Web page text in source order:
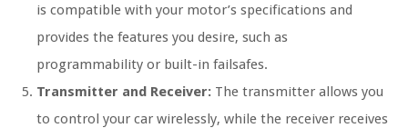
is compatible with your motor’s specifications and
provides the features you desire, such as
programmability or built-in failsafes.
Transmitter and Receiver: The transmitter allows you
to control your car wirelessly, while the receiver receives